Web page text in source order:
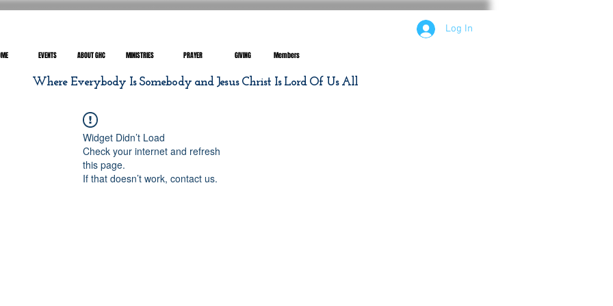
EVENTS ABOUT GHC MINISTRIES PRAYER GIVING Members
Where Everybody Is Somebody and Jesus Christ Is Lord Of Us All
Log In
Widget Didn’t Load
Check your internet and refresh
this page.
If that doesn’t work, contact us.